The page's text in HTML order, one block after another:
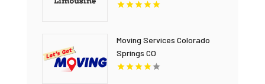
Moving Services Colorado
Springs CO